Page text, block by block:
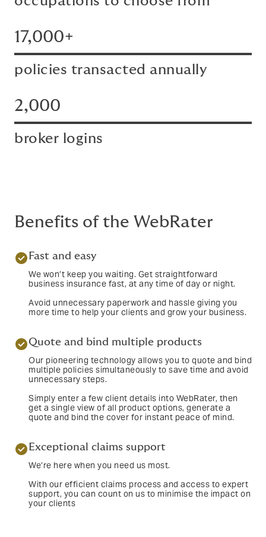
17,000+
policies transacted annually
2,000
broker logins
Benefits of the WebRater
Fast and easy
We won’t keep you waiting. Get straightforward
business insurance fast, at any time of day or night.
Avoid unnecessary paperwork and hassle giving you
more time to help your clients and grow your business.
Quote and bind multiple products
Our pioneering technology allows you to quote and bind
multiple policies simultaneously to save time and avoid
unnecessary steps.
Simply enter a few client details into WebRater, then
get a single view of all product options, generate a
quote and bind the cover for instant peace of mind.
Exceptional claims support
We’re here when you need us most.
With our efficient claims process and access to expert
support, you can count on us to minimise the impact on
your clients